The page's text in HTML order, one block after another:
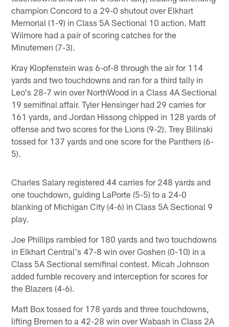
champion Concord to a 29-0 shutout over Elkhart
Memorial (1-9) in Class 5A Sectional 10 action. Matt
Wilmore had a pair of scoring catches for the
Minutemen (7-3).
Kray Klopfenstein was 6-of-8 through the air for 114
yards and two touchdowns and ran for a third tally in
Leo's 28-7 win over NorthWood in a Class 4A Sectional
19 semifinal affair. Tyler Hensinger had 29 carries for
161 yards, and Jordan Hissong chipped in 128 yards of
offense and two scores for the Lions (9-2). Trey Bilinski
tossed for 137 yards and one score for the Panthers (6-
5).
Charles Salary registered 44 carries for 248 yards and
one touchdown, guiding LaPorte (5-5) to a 24-0
blanking of Michigan City (4-6) in Class 5A Sectional 9
play.
Joe Phillips rambled for 180 yards and two touchdowns
in Elkhart Central's 47-8 win over Goshen (0-10) in a
Class 5A Sectional semifinal contest. Micah Johnson
added fumble recovery and interception for scores for
the Blazers (4-6).
Matt Box tossed for 178 yards and three touchdowns,
lifting Bremen to a 42-28 win over Wabash in Class 2A